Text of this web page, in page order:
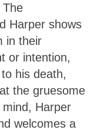
The
Harper shows
in their
or intention,
his death,
the gruesome
Harper
welcomes a